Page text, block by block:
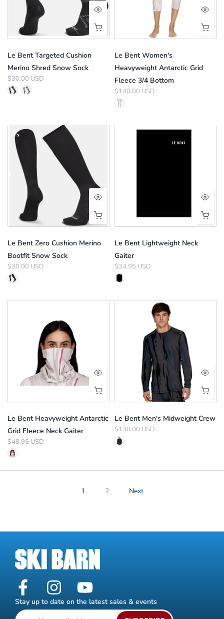
Le Bent Targeted Cushion
Merino Shred Snow Sock
$30.00 USD
Le Bent Women's
Heavyweight Antarctic Grid
Fleece 3/4 Bottom
$140.00 USD
Le Bent Zero Cushion Merino
Bootfit Snow Sock
$30.00 USD
Le Bent Lightweight Neck
Gaiter
$34.95 USD
Le Bent Heavyweight Antarctic
Grid Fleece Neck Gaiter
$48.95 USD
Le Bent Men's Midweight Crew
$130.00 USD
1 2 Next
Stay up to date on the latest sales & events